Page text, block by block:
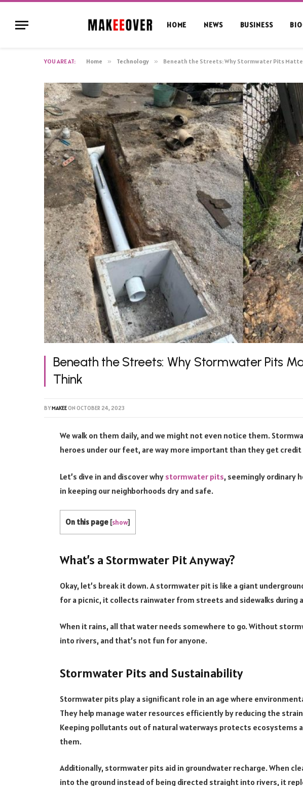
HOME NEWS BUSINESS
YOU ARE AT: Home » Technology » Beneath the Streets: Why Stormwater Pits
Beneath the Streets: Why Stormwater Pits
Think
BYMAKEEON OCTOBER 24, 2023
We walk on them daily, and we might not even notice them.
heroes under our feet, are way more important than they get credit
Let’s dive in and discover why stormwater pits, seemingly ordinary
in keeping our neighborhoods dry and safe.
On this page [show]
What’s a Stormwater Pit Anyway?
Okay, let’s break it down. A stormwater pit is like a giant
for a picnic, it collects rainwater from streets and sidewalks during
When it rains, all that water needs somewhere to go. Without
into rivers, and that’s not fun for anyone.
Stormwater Pits and Sustainability
Stormwater pits play a significant role in an age where
They help manage water resources efficiently by reducing the
Keeping pollutants out of natural waterways protects ecosystems
them.
Additionally, stormwater pits aid in groundwater recharge. When
into the ground instead of being directed straight into rivers, it